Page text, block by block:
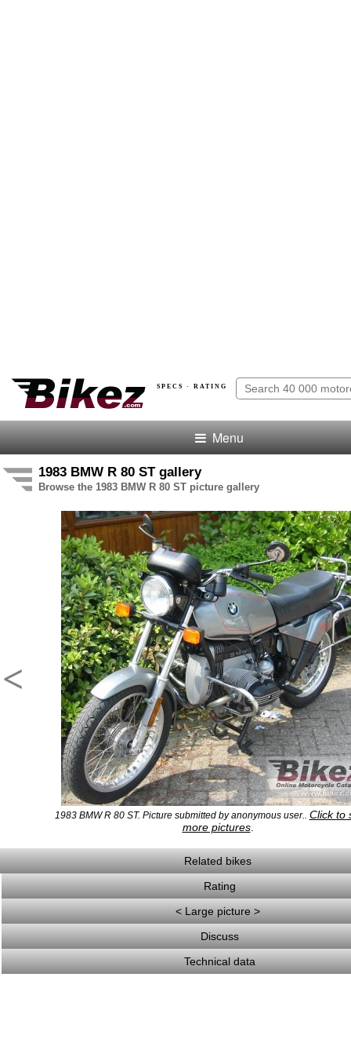
SPECS · RATING
Menu
1983 BMW R 80 ST gallery
Browse the 1983 BMW R 80 ST picture gallery
<
1983 BMW R 80 ST. Picture submitted by anonymous user.. Click to
more pictures.
Related bikes
Rating
< Large picture >
Discuss
Technical data